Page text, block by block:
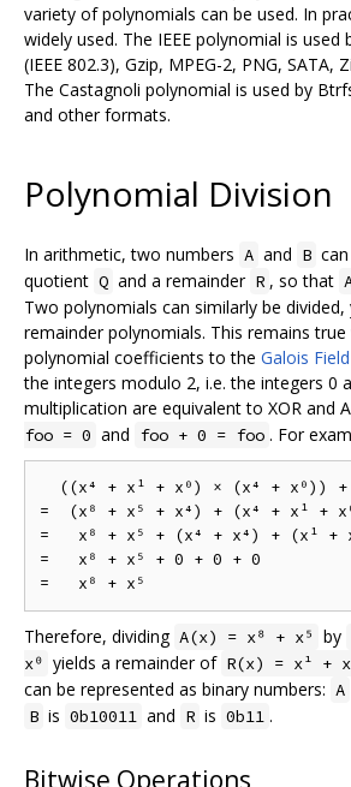
variety of polynomials can be used. In
widely used. The IEEE polynomial is used
(IEEE 802.3), Gzip, MPEG-2, PNG, SATA,
The Castagnoli polynomial is used by
and other formats.
Polynomial Division
In arithmetic, two numbers A and B
quotient Q and a remainder R , so that
Two polynomials can similarly be
remainder polynomials. This remains
polynomial coefficients to the Galois
the integers modulo 2, i.e. the integers 0
multiplication are equivalent to XOR and
foo = 0 and foo + 0 = foo . For
((x⁴ + x¹ + x⁰) × (x⁴ + x⁰)) +
=  (x⁸ + x⁵ + x⁴) + (x⁴ + x¹ +
=   x⁸ + x⁵ + (x⁴ + x⁴) + (x¹ +
=   x⁸ + x⁵ + 0 + 0 + 0
Therefore, dividing A(x) = x⁸ + x⁵ by
x⁰ yields a remainder of R(x) = x¹ +
can be represented as binary numbers: A
B is 0b10011 and R is 0b11 .
Bitwise Operations